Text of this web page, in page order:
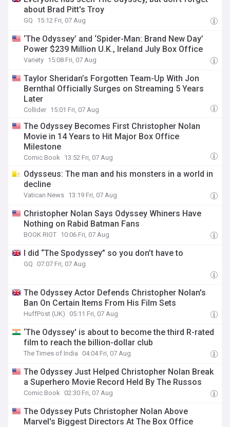
about Brad Pitt's Troy
GQ 15:12 Fri, 07 Aug
‘The Odyssey’ and ‘Spider-Man: Brand New Day’
Power $239 Million U.K., Ireland July Box Office
Variety 15:08 Fri, 07 Aug
Taylor Sheridan’s Forgotten Team-Up With Jon
Bernthal Officially Surges on Streaming 5 Years
Later
Collider 15:01 Fri, 07 Aug
The Odyssey Becomes First Christopher Nolan
Movie in 14 Years to Hit Major Box Office
Milestone
Comic Book 13:52 Fri, 07 Aug
Odysseus: The man and his monsters in a world in
decline
Vatican News 13:19 Fri, 07 Aug
Christopher Nolan Says Odyssey Whiners Have
Nothing on Rabid Batman Fans
BOOK RIOT 10:06 Fri, 07 Aug
I did “The Spodyssey” so you don’t have to
GQ 07:07 Fri, 07 Aug
The Odyssey Actor Defends Christopher Nolan's
Ban On Certain Items From His Film Sets
HuffPost (UK) 05:11 Fri, 07 Aug
‘The Odyssey' is about to become the third R-rated
film to reach the billion-dollar club
The Times of India 04:04 Fri, 07 Aug
The Odyssey Just Helped Christopher Nolan Break
a Superhero Movie Record Held By The Russos
Comic Book 02:30 Fri, 07 Aug
The Odyssey Puts Christopher Nolan Above
Marvel's Biggest Directors At The Box Office